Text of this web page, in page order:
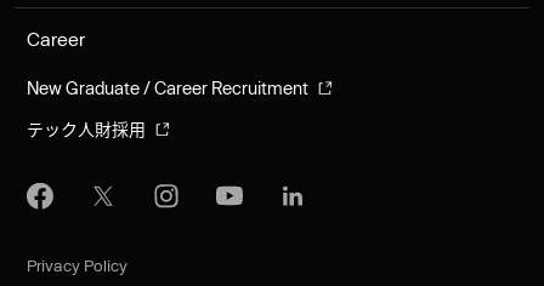
Career
New Graduate / Career Recruitment
テック人財採用
Privacy Policy